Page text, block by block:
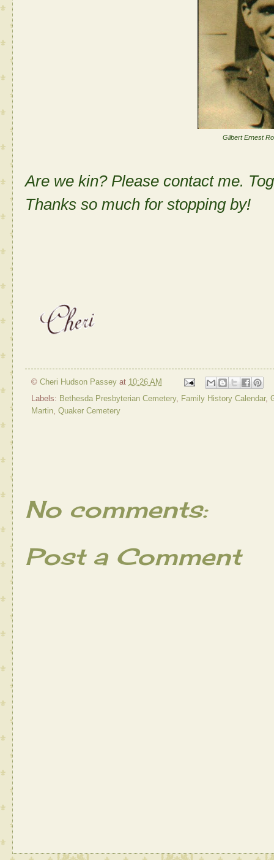
Gilbert Ernest
Are we kin? Please contact me.
Thanks so much for stopping by!
© Cheri Hudson Passey at 10:26 AM
Labels: Bethesda Presbyterian Cemetery, Family History Calendar,
Martin Quaker Cemetery
No comments:
Post a Comment